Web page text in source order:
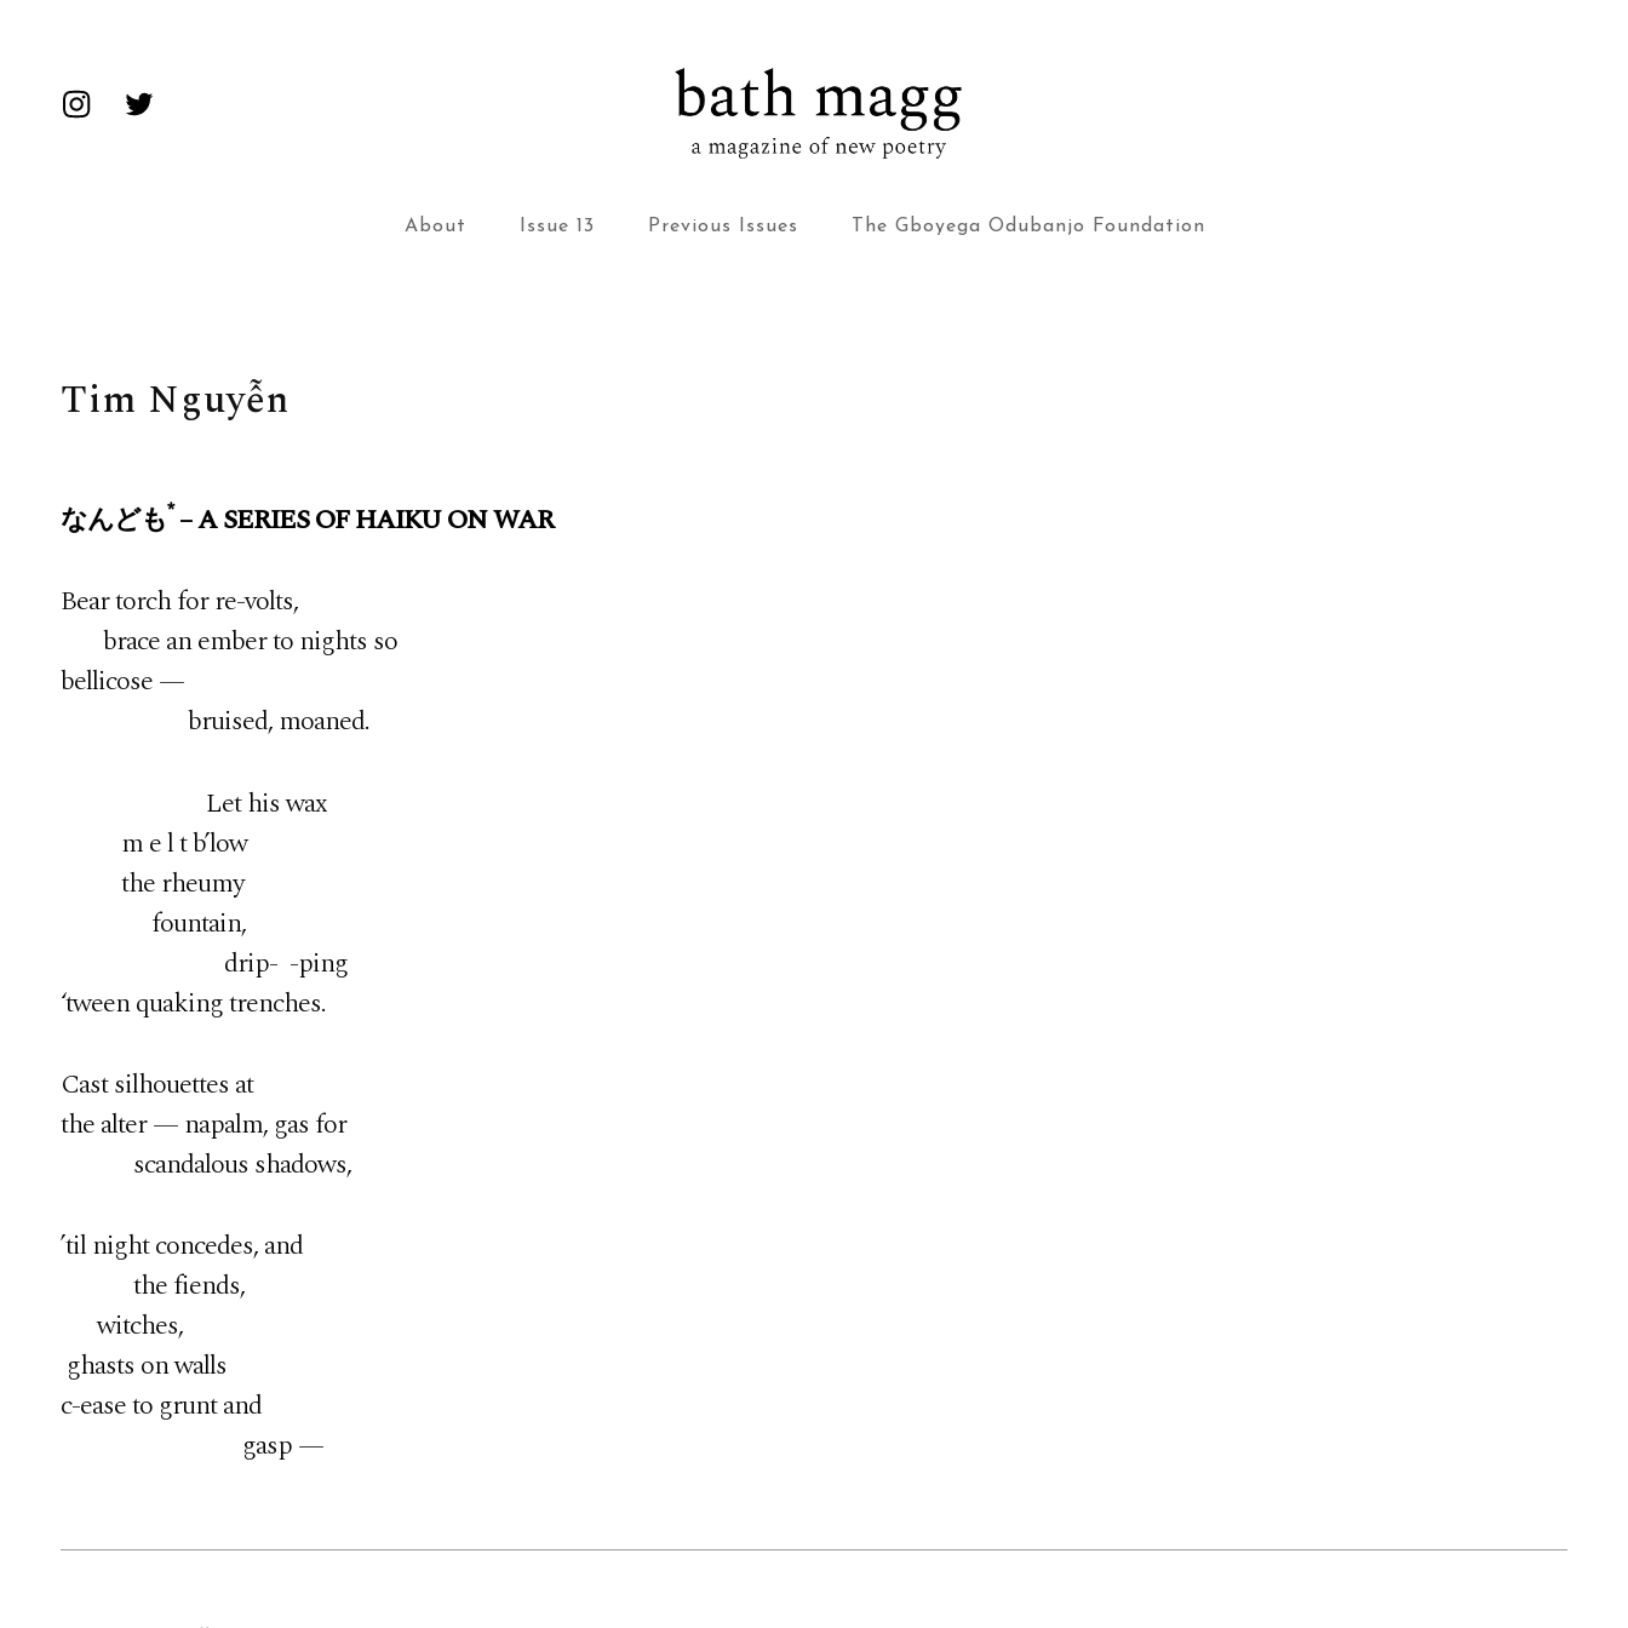
Insta Twitter bath magg
a magazine of new poetry
About Issue 13 Previous Issues The Gboyega Odubanjo Foundation
Tim Nguyễn
なんども*– A SERIES OF HAIKU ON WAR
Bear torch for re-volts,
brace an ember to nights so
bellicose —
bruised, moaned.
Let his wax
m e l t b’low
the rheumy
fountain,
drip- -ping
‘tween quaking trenches.
Cast silhouettes at
the alter — napalm, gas for
scandalous shadows,
’til night concedes, and
the fiends,
witches,
ghasts on walls
c-ease to grunt and
gasp —